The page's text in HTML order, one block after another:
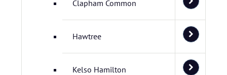
Clapham Common
Hawtree
Kelso Hamilton